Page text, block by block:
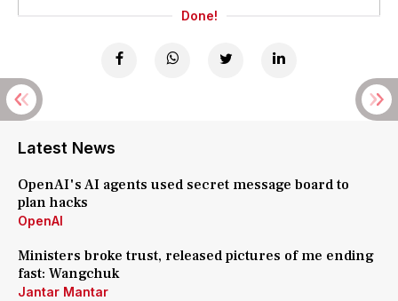
Done!
Latest News
OpenAI's AI agents used secret message board to
plan hacks
OpenAI
Ministers broke trust, released pictures of me ending
fast: Wangchuk
Jantar Mantar